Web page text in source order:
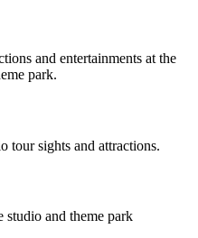
and entertainments at the
park.
tour sights and attractions.
studio and theme park